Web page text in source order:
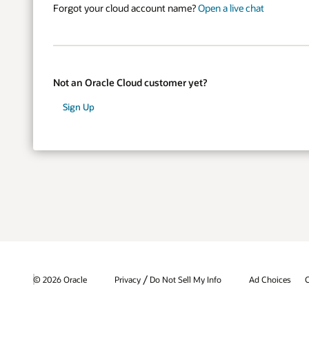
Forgot your cloud account name?Open a live chat
Not an Oracle Cloud customer yet?
Sign Up
© 2026 Oracle Privacy / Do Not Sell My Info Ad Choices